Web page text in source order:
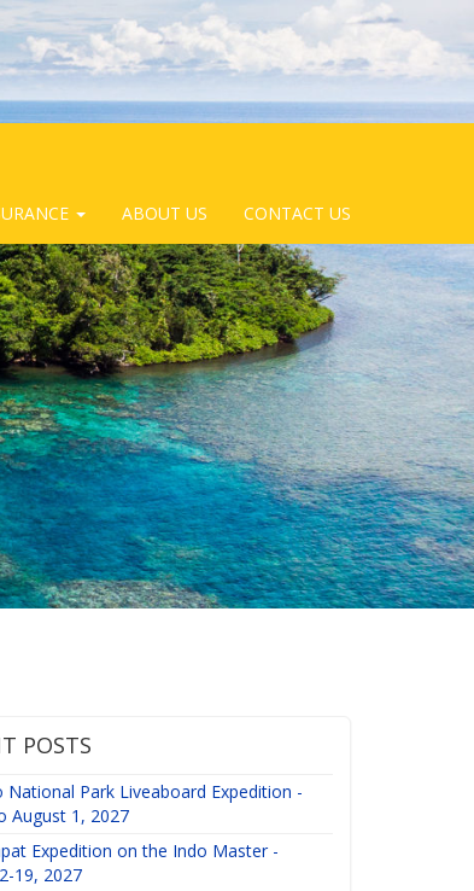
ABOUT US CONTACT US
POSTS
National Park Liveaboard Expedition -
August 1, 2027
Expedition on the Indo Master -
19, 2027